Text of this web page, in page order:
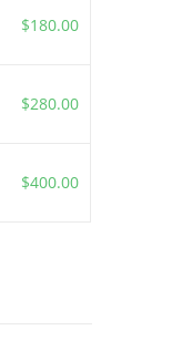
$180.00
$280.00
$400.00